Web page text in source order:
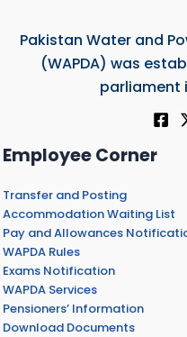
Pakistan Water and
(WAPDA) was
parliament
Employee Corner
Transfer and Posting
Accommodation Waiting List
Pay and Allowances
WAPDA Rules
Exams Notification
WAPDA Services
Pensioners’ Information
Download Documents